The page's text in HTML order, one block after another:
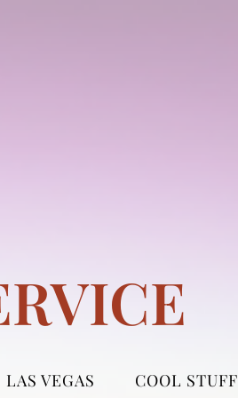
LAS VEGAS COOL STUFF